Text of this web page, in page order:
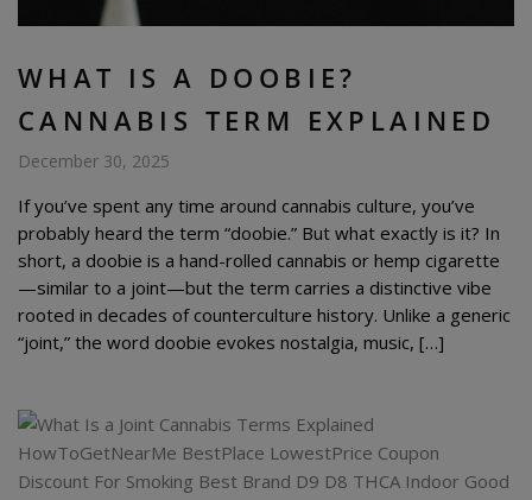
WHAT IS A DOOBIE?
CANNABIS TERM EXPLAINED
December 30, 2025
If you’ve spent any time around cannabis culture, you’ve
probably heard the term “doobie.” But what exactly is it? In
short, a doobie is a hand-rolled cannabis or hemp cigarette
—similar to a joint—but the term carries a distinctive vibe
rooted in decades of counterculture history. Unlike a generic
“joint,” the word doobie evokes nostalgia, music, […]